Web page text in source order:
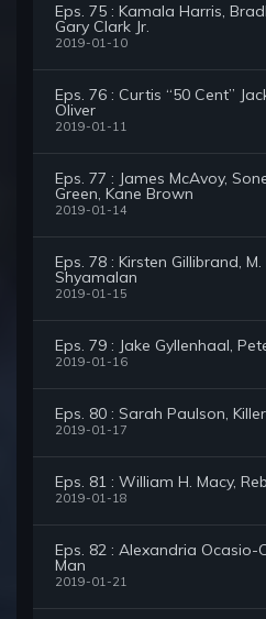
Eps. 75 : Kamala Harris,
Gary Clark Jr.
2019-01-10
Eps. 76 : Curtis “50 Cent”
Oliver
2019-01-11
Eps. 77 : James McAvoy,
Green, Kane Brown
2019-01-14
Eps. 78 : Kirsten Gillibrand,
Shyamalan
2019-01-15
Eps. 79 : Jake Gyllenhaal,
2019-01-16
Eps. 80 : Sarah Paulson,
2019-01-17
Eps. 81 : William H. Macy,
2019-01-18
Eps. 82 : Alexandria Ocasio-
Man
2019-01-21